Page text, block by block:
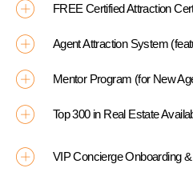
FREE Certified Attraction
Agent Attraction System
Mentor Program (for New
Top 300 in Real Estate
VIP Concierge Onboarding